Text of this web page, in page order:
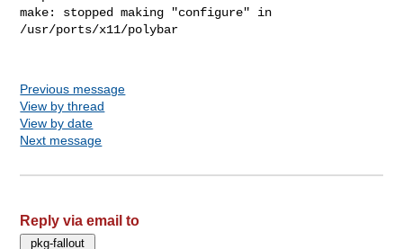
Previous message
View by thread
View by date
Next message
Reply via email to